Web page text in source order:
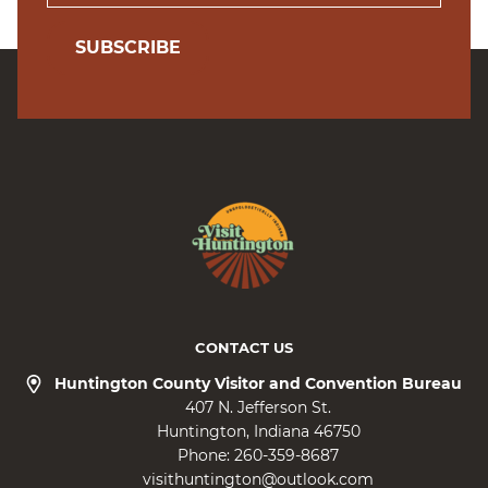
SUBSCRIBE
CONTACT US
Huntington County Visitor and Convention Bureau
407 N. Jefferson St.
Huntington
Indiana 46750
Phone: 260-359-8687
visithuntington@outlook.com